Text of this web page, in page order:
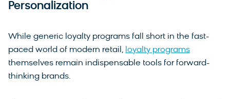
Personalization
While generic loyalty programs fall short in the fast-
paced world of modern retail, loyalty programs
themselves remain indispensable tools for forward-
thinking brands.